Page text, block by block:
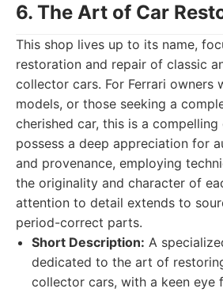
6. The Art of Car
This shop lives up to its name,
restoration and repair of classic
collector cars. For Ferrari owners
models, or those seeking a
cherished car, this is a
possess a deep appreciation for
and provenance, employing
the originality and character of
attention to detail extends to
period-correct parts.
Short Description: A
dedicated to the art of
collector cars, with a keen eye